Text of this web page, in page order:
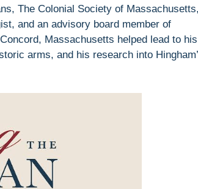
The Colonial Society of
and an advisory board member of
Massachusetts helped lead to his
arms, and his research into